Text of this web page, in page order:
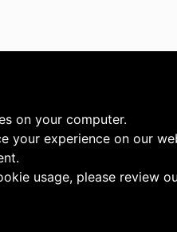
on your computer.
your experience on our
usage, please review